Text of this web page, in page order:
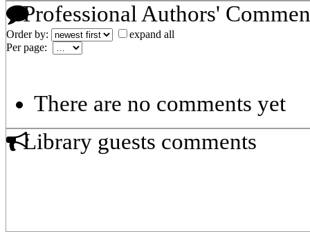
Professional Authors'
Order by:
expand all
Per page:
There are no comments yet
Library guests comments